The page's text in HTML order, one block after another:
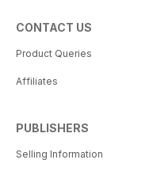
CONTACT US
Product Queries
Affiliates
PUBLISHERS
Selling Information